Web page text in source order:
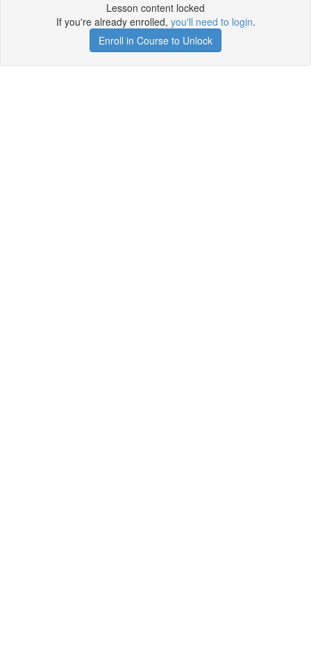
Lesson content locked
If you're already enrolled, you'll need to login.
Enroll in Course to Unlock